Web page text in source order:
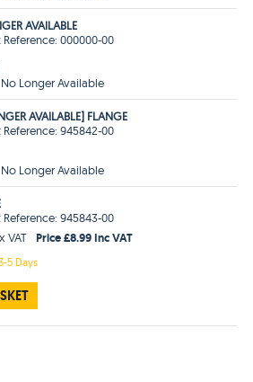
AVAILABLE
000000-00
No Longer Available
AVAILABLE] FLANGE
945842-00
No Longer Available
945843-00
VAT
Price £8.99 Inc VAT
5 Days